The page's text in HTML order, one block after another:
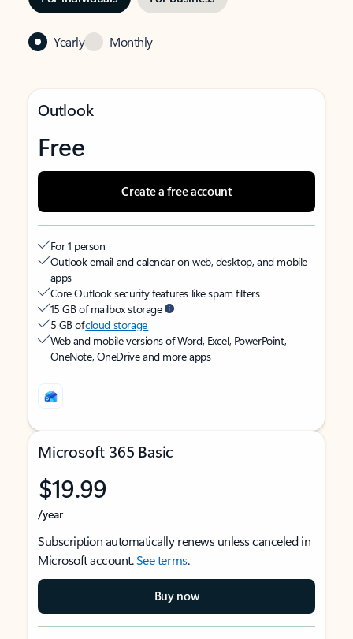
Yearly Monthly
Outlook
Free
Create a free account
For 1 person
Outlook email and calendar on web, desktop, and mobile
apps
Core Outlook security features like spam filters
15 GB of mailbox storage
5 GB ofcloud storage
Web and mobile versions of Word, Excel, PowerPoint,
OneNote, OneDrive and more apps
Microsoft 365 Basic
$19.99
/year
Subscription automatically renews unless canceled in
Microsoft account.See terms.
Buy now